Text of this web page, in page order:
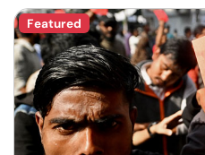
Featured